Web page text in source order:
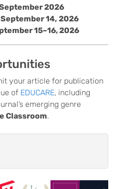
2026
September 14, 2026
15–16, 2026
your article for publication
of EDUCARE, including
emerging genre
Classroom.